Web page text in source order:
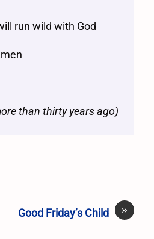
run wild with God
than thirty years ago)
»
Good Friday’s Child